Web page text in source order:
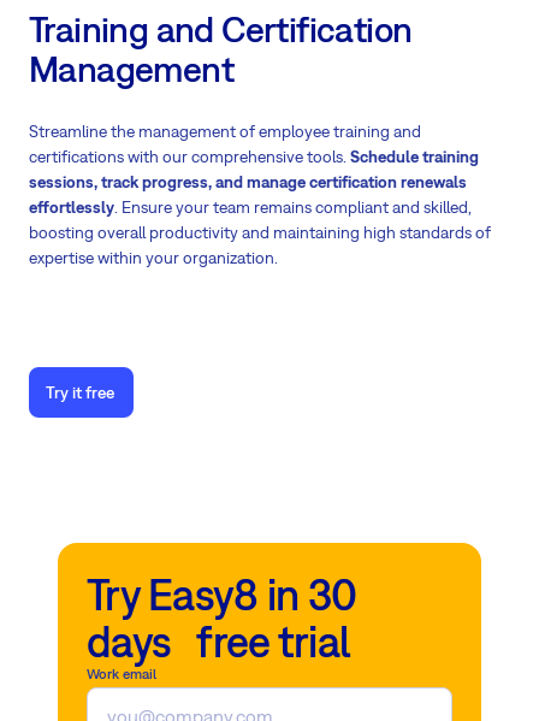
Training and Certification
Management
Streamline the management of employee training and
certifications with our comprehensive tools. Schedule training
sessions, track progress, and manage certification renewals
effortlessly . Ensure your team remains compliant and skilled,
boosting overall productivity and maintaining high standards of
expertise within your organization.
Try it free
Try Easy8 in 30
days free trial
Work email